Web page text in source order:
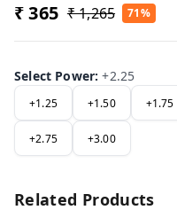
₹ 365 ₹ 1,265 71%
Select Power:+2.25
+1.25 +1.50 +1.75
+2.75 +3.00
Related Products